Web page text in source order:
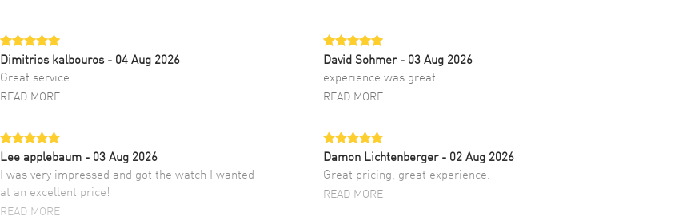
Dimitrios kalbouros- 04 Aug 2026
Great service
READ MORE
David Sohmer - 03 Aug 2026
experience was great
READ MORE
Lee applebaum - 03 Aug 2026
I was very impressed and got the watch I wanted
at an excellent price!
READ MORE
Damon Lichtenberger - 02 Aug 2026
Great pricing, great experience.
READ MORE